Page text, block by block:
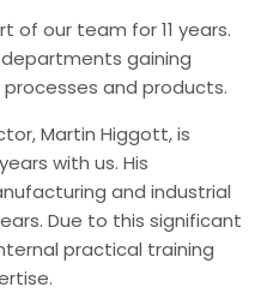
of our team for 11 years.
gaining
and products.
Martin Higgott, is
with us. His
and industrial
Due to this significant
practical training